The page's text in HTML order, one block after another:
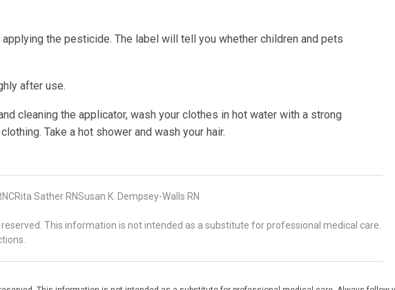
the pesticide. The label will tell you whether children and pets
after use.
cleaning the applicator, wash your clothes in hot water with a strong
Take a hot shower and wash your hair.
Sather RNSusan K. Dempsey-Walls RN
This information is not intended as a substitute for professional medical care.